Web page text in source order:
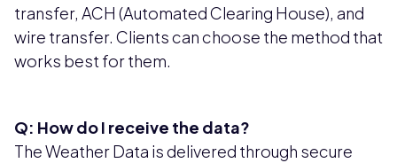
transfer, ACH (Automated Clearing House), and
wire transfer. Clients can choose the method that
works best for them.
Q: How do I receive the data?
The Weather Data is delivered through secure